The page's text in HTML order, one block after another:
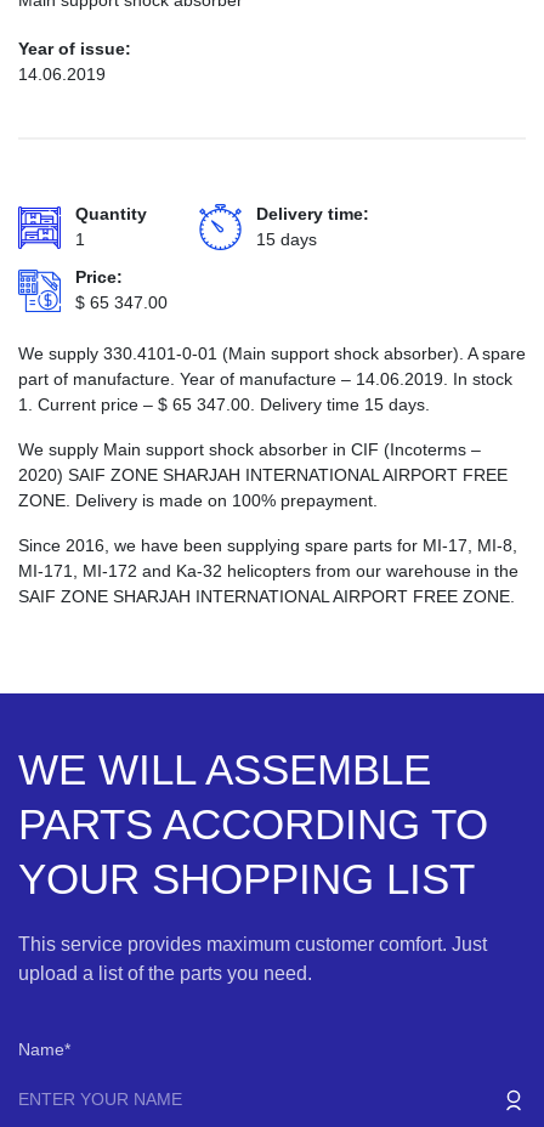
Year of issue:
14.06.2019
Quantity
1
Delivery time:
15 days
Price:
$ 65 347.00
We supply 330.4101-0-01 (Main support shock absorber). A spare
part of manufacture. Year of manufacture – 14.06.2019. In stock
1. Current price – $ 65 347.00 . Delivery time 15 days.
We supply Main support shock absorber in CIF (Incoterms –
2020) SAIF ZONE SHARJAH INTERNATIONAL AIRPORT FREE
ZONE. Delivery is made on 100% prepayment.
Since 2016, we have been supplying spare parts for MI-17, MI-8,
MI-171, MI-172 and Ka-32 helicopters from our warehouse in the
SAIF ZONE SHARJAH INTERNATIONAL AIRPORT FREE ZONE.
WE WILL ASSEMBLE
PARTS ACCORDING TO
YOUR SHOPPING LIST
This service provides maximum customer comfort. Just
upload a list of the parts you need.
Name